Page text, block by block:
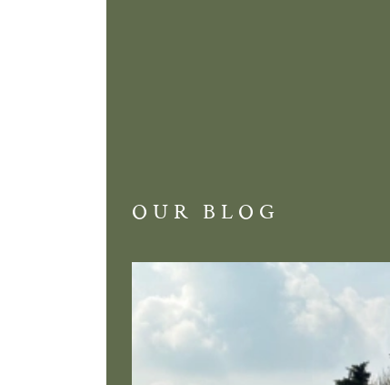
OUR BLOG